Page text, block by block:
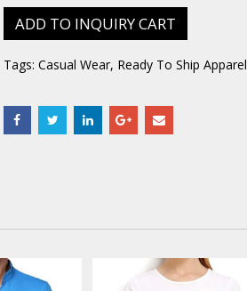
ADD TO INQUIRY CART
Tags: Casual Wear, Ready To Ship Apparel